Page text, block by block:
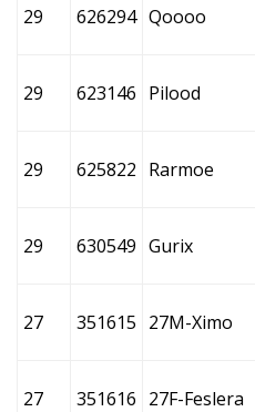
29 626294 Qoooo
29 623146 Pilood
29 625822 Rarmoe
29 630549 Gurix
27 351615 27M-Ximo
27 351616 27F-Feslera